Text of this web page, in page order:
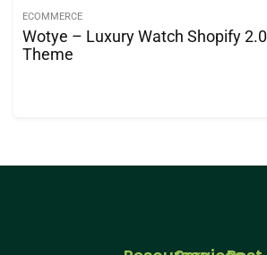
ECOMMERCE
Wotye – Luxury Watch Shopify 2.0
Theme